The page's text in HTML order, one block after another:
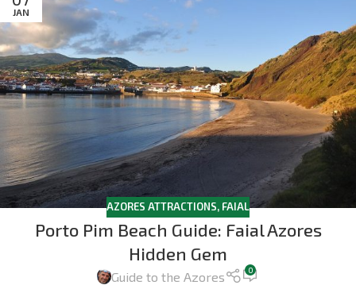
JAN
AZORES ATTRACTIONS, FAIAL
Porto Pim Beach Guide: Faial Azores
Hidden Gem
Guide to the Azores 0